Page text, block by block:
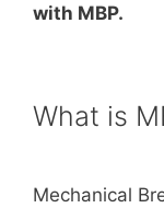
with MBP.
What is
Mechanical